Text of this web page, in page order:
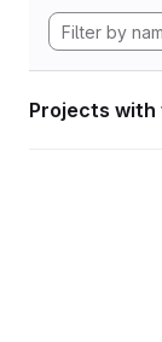
Projects